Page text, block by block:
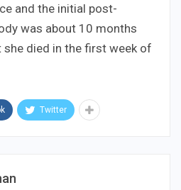
and the initial post-
was about 10 months
she died in the first week of
Twitter